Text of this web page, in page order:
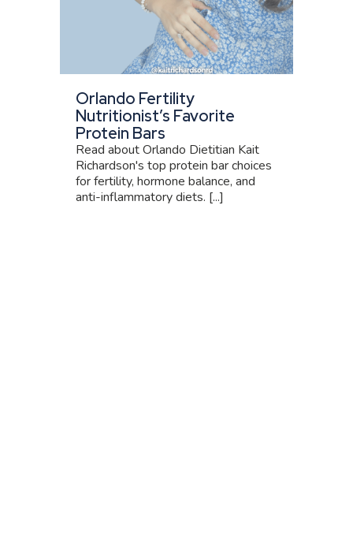
Orlando Fertility
Nutritionist’s Favorite
Protein Bars
Read about Orlando Dietitian Kait
Richardson's top protein bar choices
for fertility, hormone balance, and
anti-inflammatory diets. [...]